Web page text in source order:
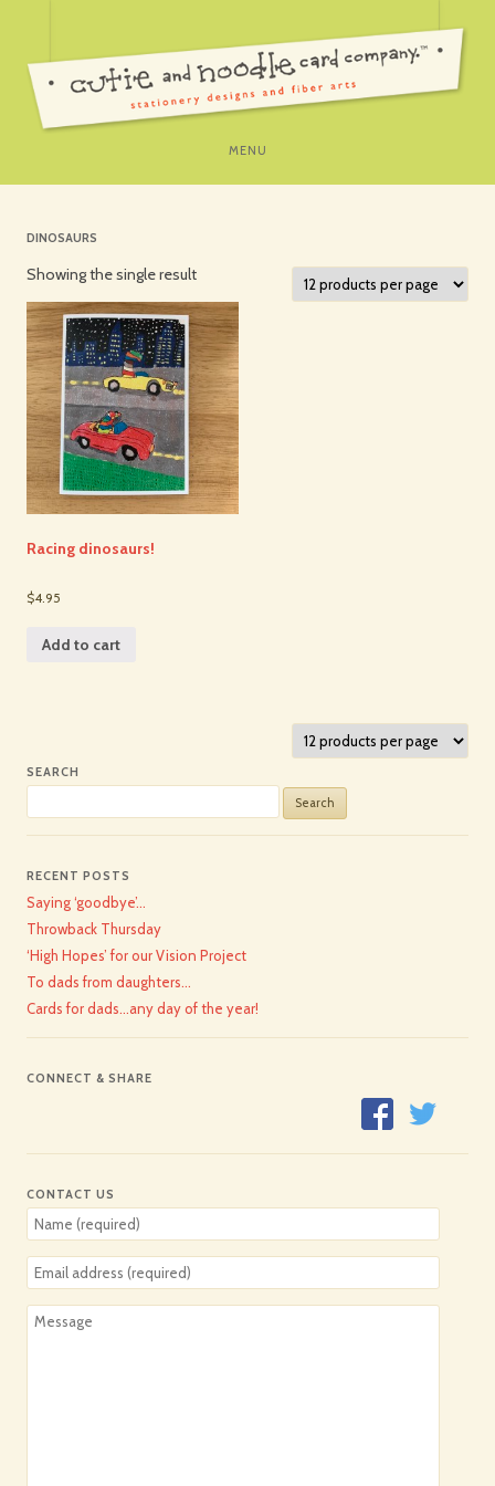
MENU
DINOSAURS
Showing the single result
Racing dinosaurs!
$4.95
Add to cart
SEARCH
for:
RECENT POSTS
Saying ‘goodbye’…
Throwback Thursday
‘High Hopes’ for our Vision Project
To dads from daughters…
Cards for dads…any day of the year!
CONNECT & SHARE
CONTACT US